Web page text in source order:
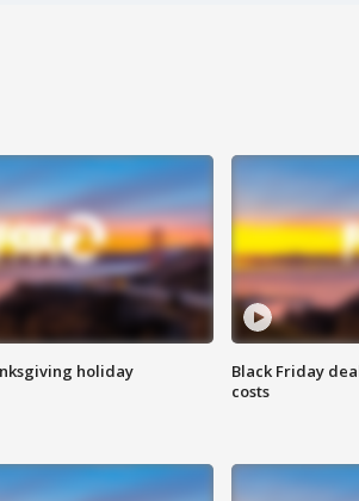
holiday
Black Friday
costs